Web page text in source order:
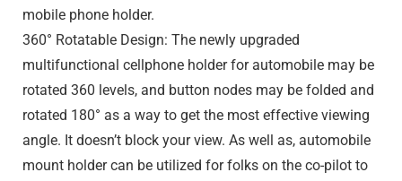
mobile phone holder.
360° Rotatable Design: The newly upgraded
multifunctional cellphone holder for automobile may be
rotated 360 levels, and button nodes may be folded and
rotated 180° as a way to get the most effective viewing
angle. It doesn’t block your view. As well as, automobile
mount holder can be utilized for folks on the co-pilot to